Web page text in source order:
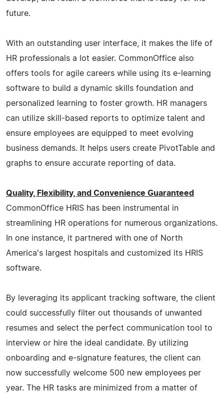
future.
With an outstanding user interface, it makes the life of
HR professionals a lot easier. CommonOffice also
offers tools for agile careers while using its e-learning
software to build a dynamic skills foundation and
personalized learning to foster growth. HR managers
can utilize skill-based reports to optimize talent and
ensure employees are equipped to meet evolving
business demands. It helps users create PivotTable and
graphs to ensure accurate reporting of data.
Quality, Flexibility, and Convenience Guaranteed
CommonOffice HRIS has been instrumental in
streamlining HR operations for numerous organizations.
In one instance, it partnered with one of North
America's largest hospitals and customized its HRIS
software.
By leveraging its applicant tracking software, the client
could successfully filter out thousands of unwanted
resumes and select the perfect communication tool to
interview or hire the ideal candidate. By utilizing
onboarding and e-signature features, the client can
now successfully welcome 500 new employees per
year. The HR tasks are minimized from a matter of